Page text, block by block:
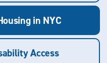
in NYC
Access